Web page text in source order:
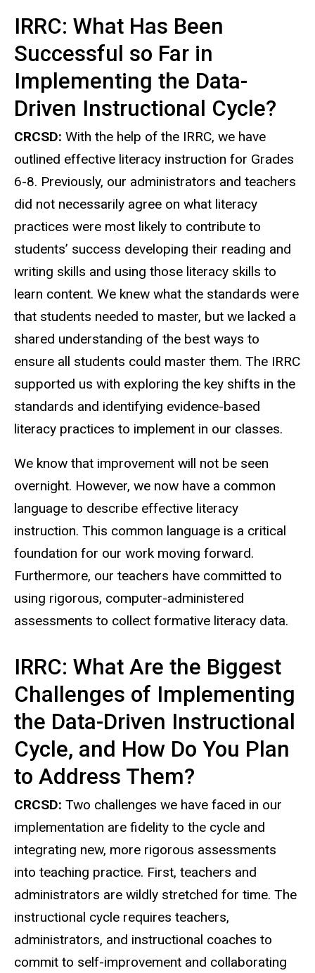
IRRC: What Has Been
Successful so Far in
Implementing the Data-
Driven Instructional Cycle?
CRCSD: With the help of the IRRC, we have
outlined effective literacy instruction for Grades
6-8. Previously, our administrators and teachers
did not necessarily agree on what literacy
practices were most likely to contribute to
students’ success developing their reading and
writing skills and using those literacy skills to
learn content. We knew what the standards were
that students needed to master, but we lacked a
shared understanding of the best ways to
ensure all students could master them. The IRRC
supported us with exploring the key shifts in the
standards and identifying evidence-based
literacy practices to implement in our classes.
We know that improvement will not be seen
overnight. However, we now have a common
language to describe effective literacy
instruction. This common language is a critical
foundation for our work moving forward.
Furthermore, our teachers have committed to
using rigorous, computer-administered
assessments to collect formative literacy data.
IRRC: What Are the Biggest
Challenges of Implementing
the Data-Driven Instructional
Cycle, and How Do You Plan
to Address Them?
CRCSD: Two challenges we have faced in our
implementation are fidelity to the cycle and
integrating new, more rigorous assessments
into teaching practice. First, teachers and
administrators are wildly stretched for time. The
instructional cycle requires teachers,
administrators, and instructional coaches to
commit to self-improvement and collaborating